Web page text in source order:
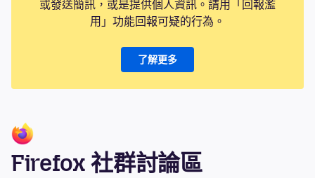
或發送簡訊，或是提供個人資訊。請用「回報濫
用」功能回報可疑的行為。
了解更多
Firefox 社群討論區